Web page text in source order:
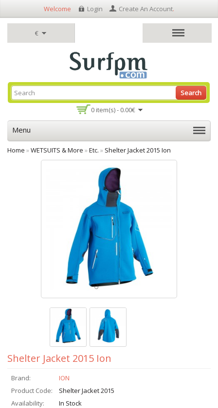
€
Welcome Login Create An Account.
0 item(s) - 0.00€
Search
Menu
Home »WETSUITS & More »Etc. » Shelter Jacket 2015 Ion
Shelter Jacket 2015 Ion
Brand:
ION
Product Code:
Shelter Jacket 2015
Availability:
In Stock